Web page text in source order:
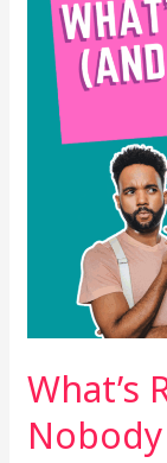
What’s
Talks
About